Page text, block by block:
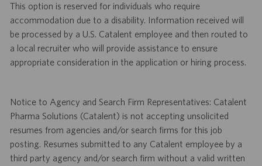
This option is reserved for individuals who require
accommodation due to a disability. Information received will
be processed by a U.S. Catalent employee and then routed to
a local recruiter who will provide assistance to ensure
appropriate consideration in the application or hiring process.
Notice to Agency and Search Firm Representatives: Catalent
Pharma Solutions (Catalent) is not accepting unsolicited
resumes from agencies and/or search firms for this job
posting. Resumes submitted to any Catalent employee by a
third party agency and/or search firm without a valid written